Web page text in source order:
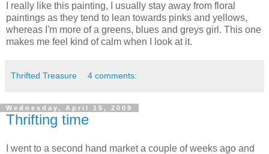
I really like this painting, I usually stay away from floral
paintings as they tend to lean towards pinks and yellows,
whereas I'm more of a greens, blues and greys girl. This one
makes me feel kind of calm when I look at it.
Thrifted Treasure 4 comments:
Wednesday, April 15, 2009
Thrifting time
I went to a second hand market a couple of weeks ago and